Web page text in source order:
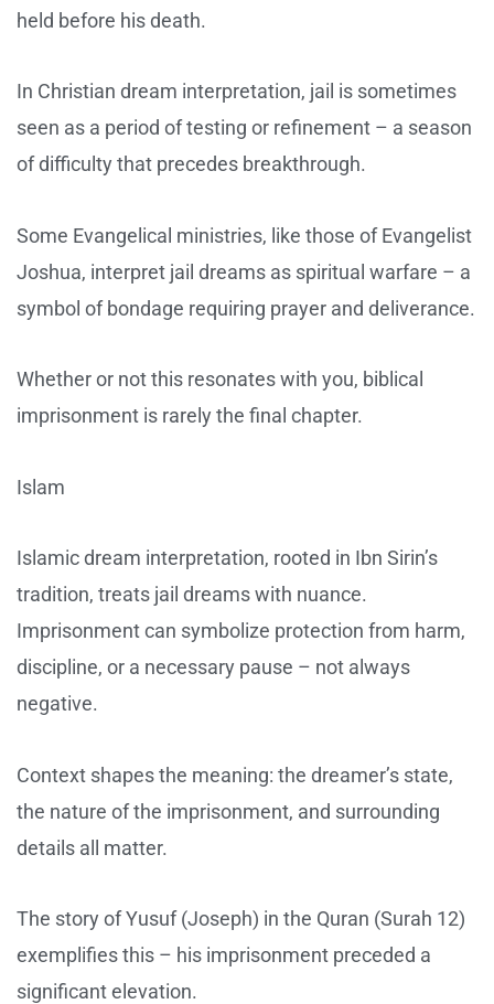
held before his death.
In Christian dream interpretation, jail is sometimes
seen as a period of testing or refinement – a season
of difficulty that precedes breakthrough.
Some Evangelical ministries, like those of Evangelist
Joshua, interpret jail dreams as spiritual warfare – a
symbol of bondage requiring prayer and deliverance.
Whether or not this resonates with you, biblical
imprisonment is rarely the final chapter.
Islam
Islamic dream interpretation, rooted in Ibn Sirin’s
tradition, treats jail dreams with nuance.
Imprisonment can symbolize protection from harm,
discipline, or a necessary pause – not always
negative.
Context shapes the meaning: the dreamer’s state,
the nature of the imprisonment, and surrounding
details all matter.
The story of Yusuf (Joseph) in the Quran (Surah 12)
exemplifies this – his imprisonment preceded a
significant elevation.